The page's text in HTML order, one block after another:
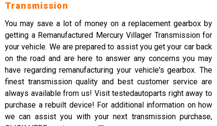
Transmission
You may save a lot of money on a replacement gearbox by
getting a Remanufactured Mercury Villager Transmission for
your vehicle. We are prepared to assist you get your car back
on the road and are here to answer any concerns you may
have regarding remanufacturing your vehicle's gearbox. The
finest transmission quality and best customer service are
always available from us! Visit testedautoparts right away to
purchase a rebuilt device! For additional information on how
we can assist you with your next transmission purchase,